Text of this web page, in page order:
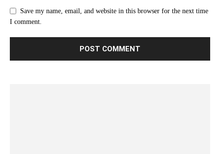
Save my name, email, and website in this browser for the next time
I comment.